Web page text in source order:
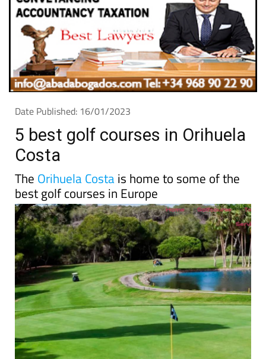
Date Published: 16/01/2023
5 best golf courses in Orihuela
Costa
TheOrihuela Costais home to some of the
best golf courses in Europe